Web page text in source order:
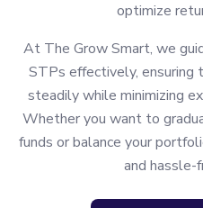
optimize
At The Grow Smart, we
STPs effectively,
steadily while minimizing
Whether you want to
funds or balance your
and hassle-